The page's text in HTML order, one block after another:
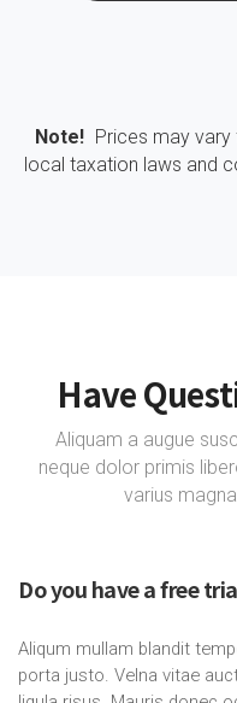
Note!
Prices may
local taxation laws and
Have
Aliquam a augue
neque dolor primis
varius
Do you have a free
Aliqum mullam blandit
porta justo. Velna vitae